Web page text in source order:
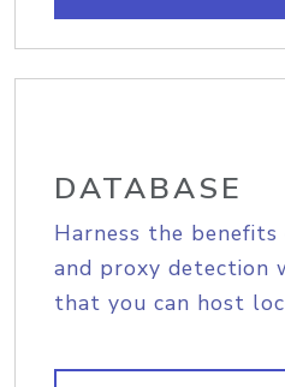
DATABASE
Harness the
and proxy detection
that you can host